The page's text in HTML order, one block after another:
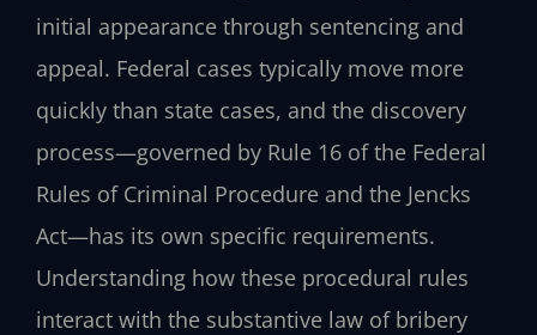
initial appearance through sentencing and
appeal. Federal cases typically move more
quickly than state cases, and the discovery
process—governed by Rule 16 of the Federal
Rules of Criminal Procedure and the Jencks
Act—has its own specific requirements.
Understanding how these procedural rules
interact with the substantive law of bribery